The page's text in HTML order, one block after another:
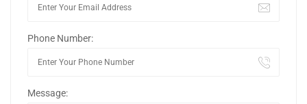
Phone Number:
Message: